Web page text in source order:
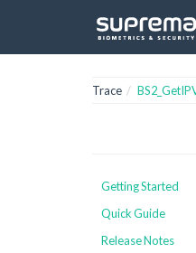
Trace
Getting Started
Quick Guide
Release Notes